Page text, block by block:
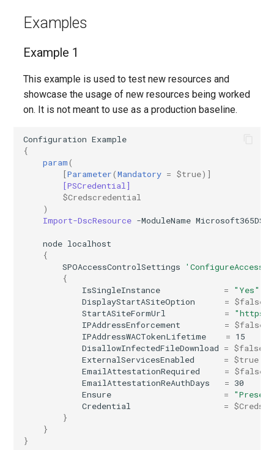
AADIdentityProtectionPolicySettings
AADNetworkAccessForwardingPolicy
AADNetworkAccessForwardingProfile
AADOnPremisesPublishingProfilesSettings
AADOrganizationCertificateBasedAuthConfiguration
IntuneDeviceConfigurationSCEPCertificatePolicyWindows10
IntuneDeviceConfigurationSecureAssessmentPolicyWindows10
IntuneDeviceConfigurationVpnPolicyWindows10
IntuneDeviceConfigurationWindowsTeamPolicyWindows10
IntuneDeviceControlPolicyWindows10
IntuneDeviceEnrollmentLimitRestriction
IntuneDeviceEnrollmentPlatformRestriction
IntuneDeviceEnrollmentScopeConfigurationMam
Examples
Example 1
This example is used to test new resources and
showcase the usage of new resources being worked
on. It is not meant to use as a production baseline.
Configuration Example
{
param(
[Parameter(Mandatory = $true)]
[PSCredential]
$Credscredential
)
Import-DscResource -ModuleName Microsoft365DSC
node localhost
{
SPOAccessControlSettings
{
IsSingleInstance
=
"Yes"
DisplayStartASiteOption
= $false
StartASiteFormUrl
=
IPAddressEnforcement
= $false
IPAddressWACTokenLifetime
= 15
DisallowInfectedFileDownload = $false
ExternalServicesEnabled
= $true
EmailAttestationRequired
= $false
EmailAttestationReAuthDays
= 30
Ensure
=
Credential
=
}
}
}